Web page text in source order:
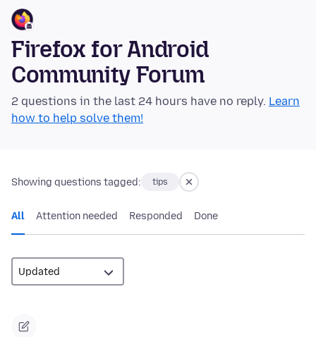
Firefox for Android
Community Forum
2 questions in the last 24 hours have no reply. Learn
how to help solve them!
Showing questions tagged: tips
All Attention needed Responded Done